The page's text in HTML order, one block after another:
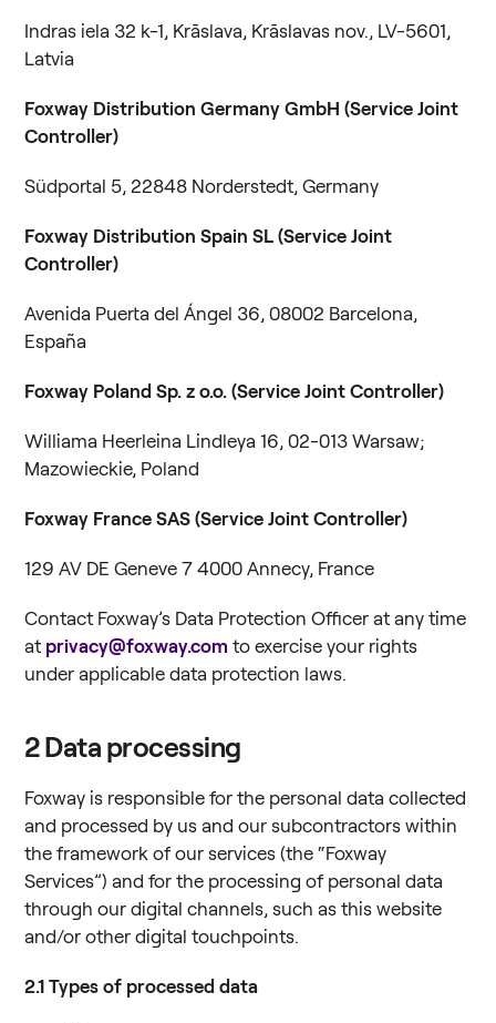
Indras iela 32 k-1, Krāslava, Krāslavas nov., LV-5601,
Latvia
Foxway Distribution Germany GmbH (Service Joint
Controller)
Südportal 5, 22848 Norderstedt, Germany
Foxway Distribution Spain SL (Service Joint
Controller)
Avenida Puerta del Ángel 36, 08002 Barcelona,
España
Foxway Poland Sp. z o.o. (Service Joint Controller)
Williama Heerleina Lindleya 16, 02-013 Warsaw;
Mazowieckie, Poland
Foxway France SAS (Service Joint Controller)
129 AV DE Geneve 7 4000 Annecy, France
Contact Foxway’s Data Protection Officer at any time
at privacy@foxway.com to exercise your rights
under applicable data protection laws.
2Data processing
Foxway is responsible for the personal data collected
and processed by us and our subcontractors within
the framework of our services (the “Foxway
Services”) and for the processing of personal data
through our digital channels, such as this website
and/or other digital touchpoints.
2.1 Types of processed data